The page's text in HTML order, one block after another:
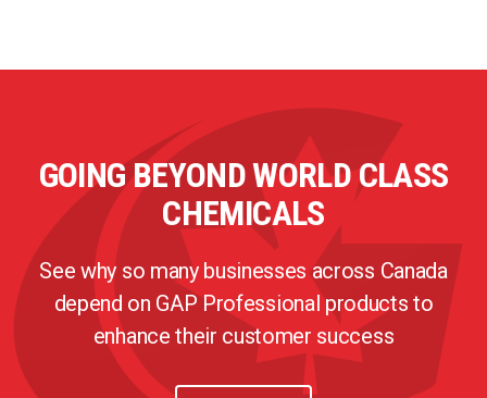
GOING BEYOND WORLD CLASS
CHEMICALS
See why so many businesses across Canada
depend on GAP Professional products to
enhance their customer success